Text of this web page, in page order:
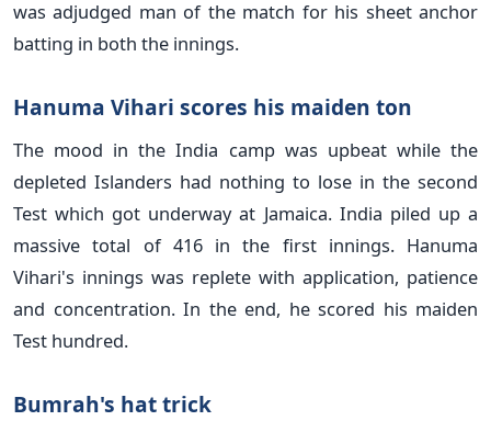
was adjudged man of the match for his sheet anchor
batting in both the innings.
Hanuma Vihari scores his maiden ton
The mood in the India camp was upbeat while the
depleted Islanders had nothing to lose in the second
Test which got underway at Jamaica. India piled up a
massive total of 416 in the first innings. Hanuma
Vihari's innings was replete with application, patience
and concentration. In the end, he scored his maiden
Test hundred.
Bumrah's hat trick